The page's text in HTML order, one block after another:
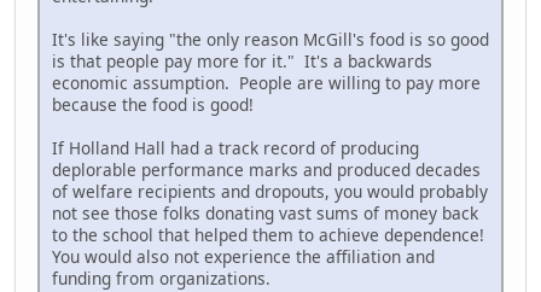
It's like saying "the only reason McGill's food is so good
is that people pay more for it." It's a backwards
economic assumption. People are willing to pay more
because the food is good!
If Holland Hall had a track record of producing
deplorable performance marks and produced decades
of welfare recipients and dropouts, you would probably
not see those folks donating vast sums of money back
to the school that helped them to achieve dependence!
You would also not experience the affiliation and
funding from organizations.